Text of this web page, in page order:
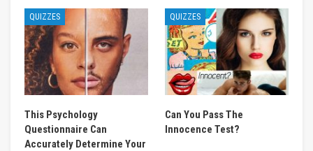
QUIZZES
This Psychology
Questionnaire Can
Accurately Determine Your
QUIZZES
Can You Pass The
Innocence Test?